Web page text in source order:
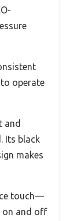
to operate
and
Its black
makes
touch—
on and off